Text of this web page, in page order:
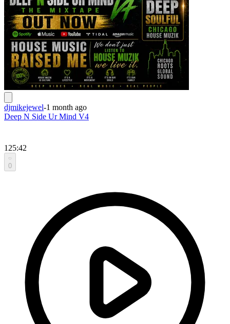
djmikejewel-1 month ago
Deep N Side Ur Mind V4
125:42
0